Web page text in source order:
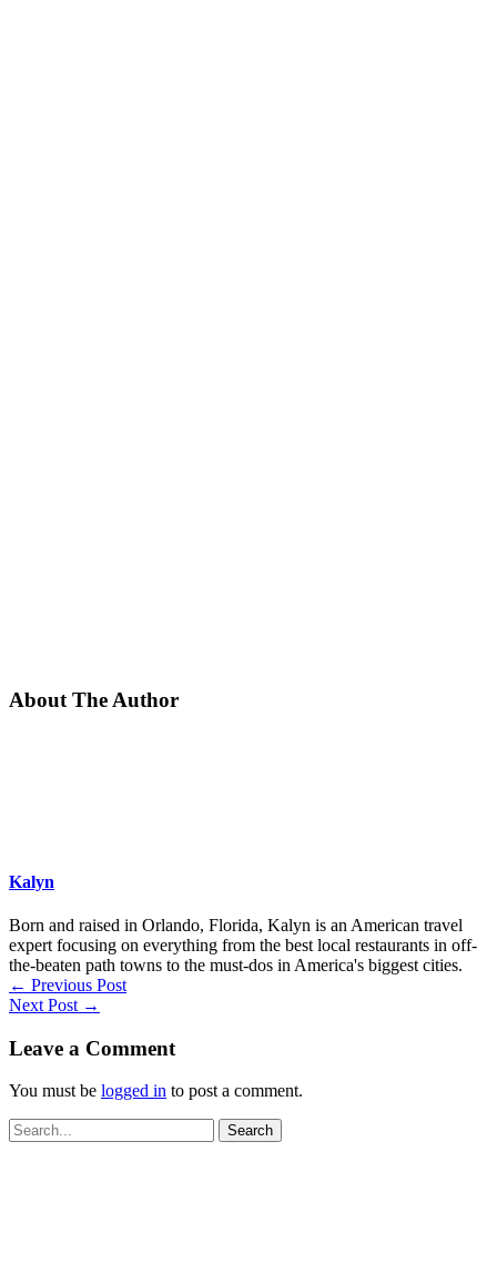
About The Author
Kalyn
Born and raised in Orlando, Florida, Kalyn is an American travel
expert focusing on everything from the best local restaurants in off-
the-beaten path towns to the must-dos in America's biggest cities.
← Previous Post
Next Post →
Leave a Comment
You must be logged in to post a comment.
Search
for: